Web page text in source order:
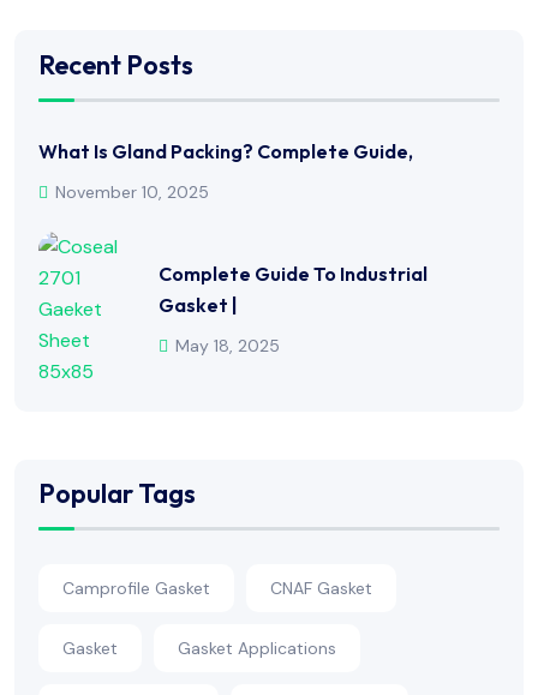
Recent Posts
What Is Gland Packing? Complete Guide,
November 10, 2025
Complete Guide To Industrial
Gasket |
May 18, 2025
Popular Tags
Camprofile Gasket CNAF Gasket
Gasket Gasket Applications